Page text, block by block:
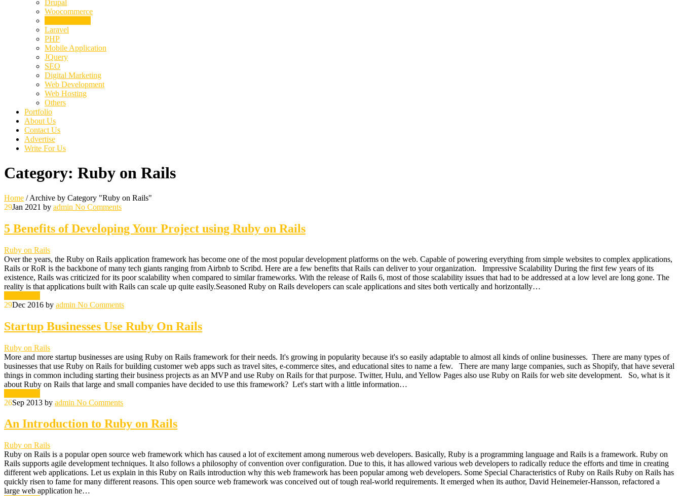
Drupal
Woocommerce
Laravel
PHP
Mobile Application
JQuery
SEO
Digital Marketing
Web Development
Web Hosting
Others
Portfolio
About Us
Contact Us
Advertise
Write For Us
Category: Ruby on Rails
Home /Archive by Category "Ruby on Rails"
29Jan 2021 by admin No Comments
5 Benefits of Developing Your Project using Ruby on Rails
Ruby on Rails
Over the years, the Ruby on Rails application framework has become one of the most popular development platforms on the web. Capable of powering everything from simple websites to complex applications,
Rails or RoR is the backbone of many tech giants ranging from Airbnb to Scribd. Here are a few benefits that Rails can deliver to your organization. Impressive Scalability During the first few years of its
existence, Rails was criticized for its poor scalability when compared to similar frameworks. With the release of Rails 6, most of those scalability issues that had to be addressed at a low level are long gone. The
reality is that applications built with Rails can scale up quite easily.Seasoned Ruby on Rails developers can scale applications and sites both vertically and horizontally…
29Dec 2016 by admin No Comments
Startup Businesses Use Ruby On Rails
Ruby on Rails
More and more startup businesses are using Ruby on Rails framework for their needs. It's growing in popularity because it's so easily adaptable to almost all kinds of online businesses. There are many types of
businesses that use Ruby on Rails for building customer web apps such as travel sites, e-commerce sites, and educational sites to name a few. There are many large companies, such as Shopify, that have several
things in common including starting their business projects as an MVP and use Ruby on Rails for that purpose. Twitter, Hulu, and Yellow Pages also use Ruby on Rails for web site development. So, what is it
about Ruby on Rails that large and small companies have decided to use this framework? Let's start with a little information…
26Sep 2013 by admin No Comments
An Introduction to Ruby on Rails
Ruby on Rails
Ruby on Rails is a popular open source web framework which has caused a lot of excitement among numerous web developers. Basically, Ruby is a programming language and Rails is a framework. Ruby on
Rails supports agile development techniques. It also follows a philosophy of convention over configuration. Due to this, it has allowed various web developers to radically reduce the efforts and time in creating
different web applications. Let us explain in this Ruby on Rails introduction why this web framework has been popular among web developers. Some Special Characteristics of Ruby on Rails Ruby on Rails has
quickly risen to fame for many different reasons. This open source web framework was conceived out of tough real-world requirements. It emerged when its author, David Heinemeier-Hansson, refactored a
large web application he…